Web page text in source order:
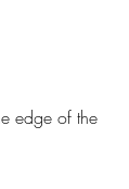
edge of the